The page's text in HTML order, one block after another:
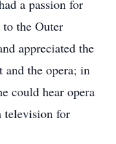
a passion for
the Outer
appreciated the
and the opera; in
could hear opera
television for